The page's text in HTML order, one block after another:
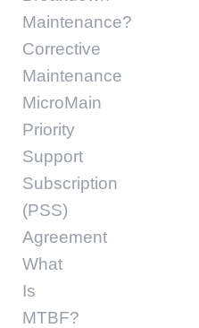
Maintenance?
Corrective
Maintenance
MicroMain
Priority
Support
Subscription
(PSS)
Agreement
What
Is
MTBF?